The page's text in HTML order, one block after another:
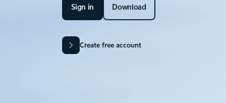
Sign in Download
Create free account